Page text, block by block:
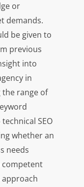
or
demands.
be given to
previous
into
in
range of
SEO
whether an
needs
competent
approach